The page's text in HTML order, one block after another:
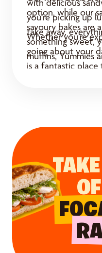
with delicious
you’re picking up
take away,
option, while our
savoury bakes are
something sweet,
muffins, Yummies
enjoy.
Whether you’re
going about your
is a fantastic